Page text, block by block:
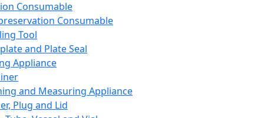
Consumable
Consumable
Tool
and Plate Seal
Appliance
and Measuring Appliance
Plug and Lid